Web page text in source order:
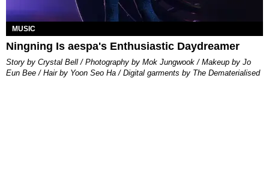
MUSIC
Ningning Is aespa's Enthusiastic Daydreamer
Story by Crystal Bell / Photography by Mok Jungwook / Makeup by Jo
Eun Bee / Hair by Yoon Seo Ha / Digital garments by The Dematerialised